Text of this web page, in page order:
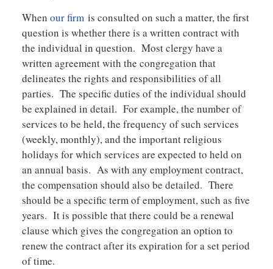
When our firmis consulted on such a matter, the first
question is whether there is a written contract with
the individual in question. Most clergy have a
written agreement with the congregation that
delineates the rights and responsibilities of all
parties. The specific duties of the individual should
be explained in detail. For example, the number of
services to be held, the frequency of such services
(weekly, monthly), and the important religious
holidays for which services are expected to held on
an annual basis. As with any employment contract,
the compensation should also be detailed. There
should be a specific term of employment, such as five
years. It is possible that there could be a renewal
clause which gives the congregation an option to
renew the contract after its expiration for a set period
of time.